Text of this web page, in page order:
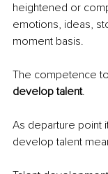
heightened or
emotions, ideas,
moment basis.
The competence
develop talent.
As departure point
develop talent